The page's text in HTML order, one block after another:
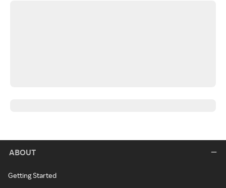
ABOUT
Getting Started